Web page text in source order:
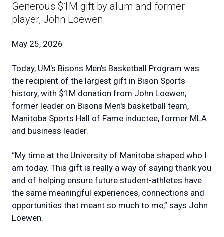
Generous $1M gift by alum and former
player, John Loewen
May 25, 2026
Today, UM's Bisons Men's Basketball Program was
the recipient of the largest gift in Bison Sports
history, with $1M donation from John Loewen,
former leader on Bisons Men's basketball team,
Manitoba Sports Hall of Fame inductee, former MLA
and business leader.
“My time at the University of Manitoba shaped who I
am today. This gift is really a way of saying thank you
and of helping ensure future student-athletes have
the same meaningful experiences, connections and
opportunities that meant so much to me,” says John
Loewen.